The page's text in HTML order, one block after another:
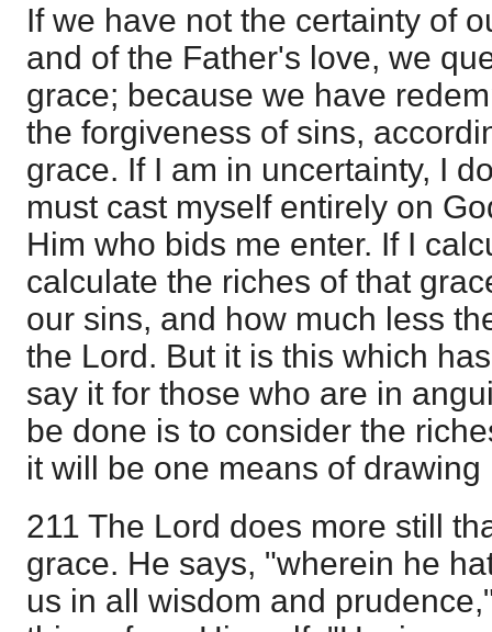
If we have not the certainty of
and of the Father's love, we
grace; because we have
the forgiveness of sins,
grace. If I am in uncertainty, I
must cast myself entirely on
Him who bids me enter. If I
calculate the riches of that
our sins, and how much less
the Lord. But it is this which
say it for those who are in
be done is to consider the
it will be one means of
211 The Lord does more still
grace. He says, "wherein he
us in all wisdom and